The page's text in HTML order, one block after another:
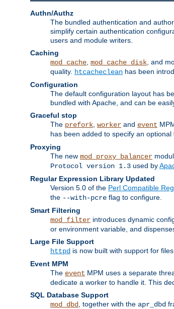
Authn/Authz
The bundled authentication and
simplify certain authentication
users and module writers.
Caching
mod_cache mod_cache_disk , and
quality. htcacheclean has been
Configuration
The default configuration layout has
bundled with Apache, and can be
Graceful stop
The prefork worker and event
has been added to specify an
Proxying
The new mod_proxy_balancer
Protocol version 1.3 used by
Regular Expression Library Updated
Version 5.0 of the Perl Compatible
the --with-pcre flag to configure.
Smart Filtering
mod_filter introduces dynamic
or environment variable, and
Large File Support
httpd is now built with support for
Event MPM
The event MPM uses a separate
dedicate a worker to handle it. This
SQL Database Support
mod_dbd
, together with the apr_dbd